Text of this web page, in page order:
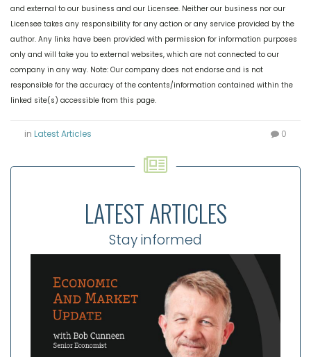
and external to our business and our Licensee. Neither our business nor our
Licensee takes any responsibility for any action or any service provided by the
author. Any links have been provided with permission for information purposes
only and will take you to external websites, which are not connected to our
company in any way. Note: Our company does not endorse and is not
responsible for the accuracy of the contents/information contained within the
linked site(s) accessible from this page.
in Latest Articles 0
LATEST ARTICLES
Stay informed